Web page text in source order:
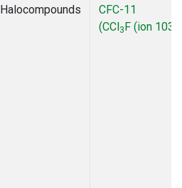
Halocompounds
CFC-11
(CCl3F (ion 103))